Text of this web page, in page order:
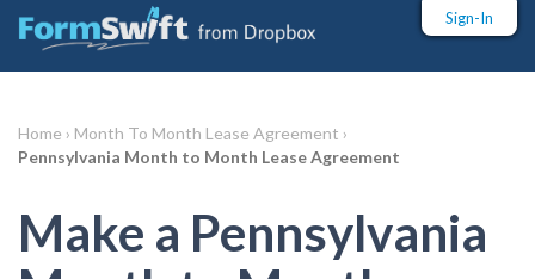
Sign-In
Home › Month To Month Lease Agreement ›
Pennsylvania Month to Month Lease Agreement
Make a Pennsylvania